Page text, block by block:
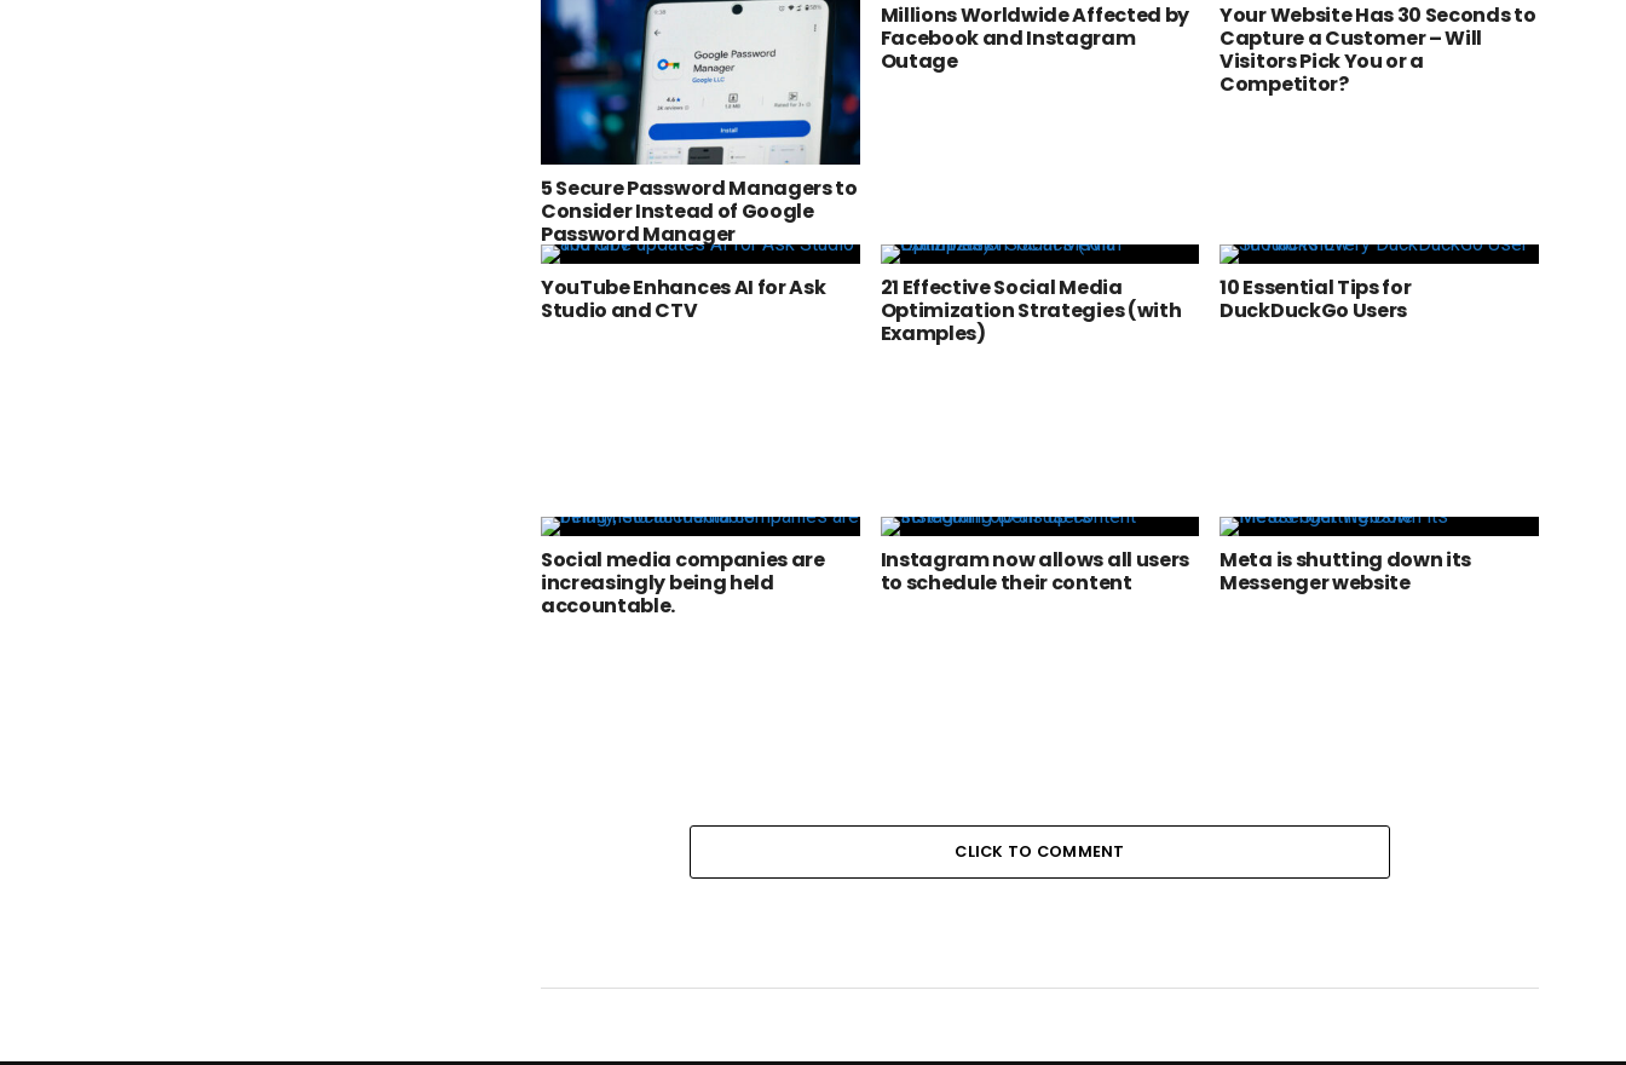
5 Secure Password Managers to
Consider Instead of Google
Password Manager
Millions Worldwide Affected by
Facebook and Instagram
Outage
Your Website Has 30 Seconds to
Capture a Customer – Will
Visitors Pick You or a
Competitor?
YouTube Enhances AI for Ask
Studio and CTV
21 Effective Social Media
Optimization Strategies (with
Examples)
10 Essential Tips for
DuckDuckGo Users
Social media companies are
increasingly being held
accountable.
Instagram now allows all users
to schedule their content
Meta is shutting down its
Messenger website
CLICK TO COMMENT